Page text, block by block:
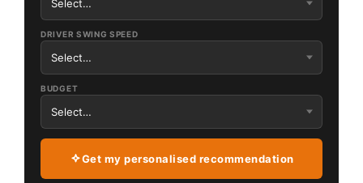
DRIVER SWING SPEED
BUDGET
Get my personalised recommendation